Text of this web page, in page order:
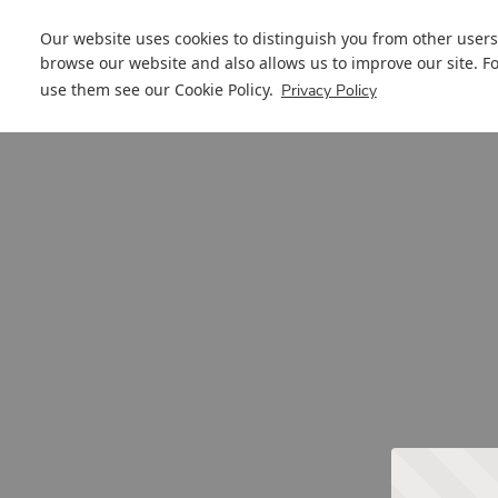
Our website uses cookies to distinguish you from other
browse our website and also allows us to improve our site.
use them see our Cookie Policy. Privacy Policy